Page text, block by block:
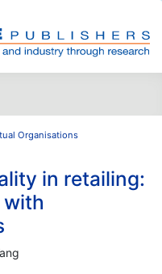
Organisations
in retailing: